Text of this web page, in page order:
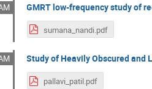
GMRT low-frequency study of
sumana_nandi.pdf
Study of Heavily Obscured and
pallavi_patil.pdf